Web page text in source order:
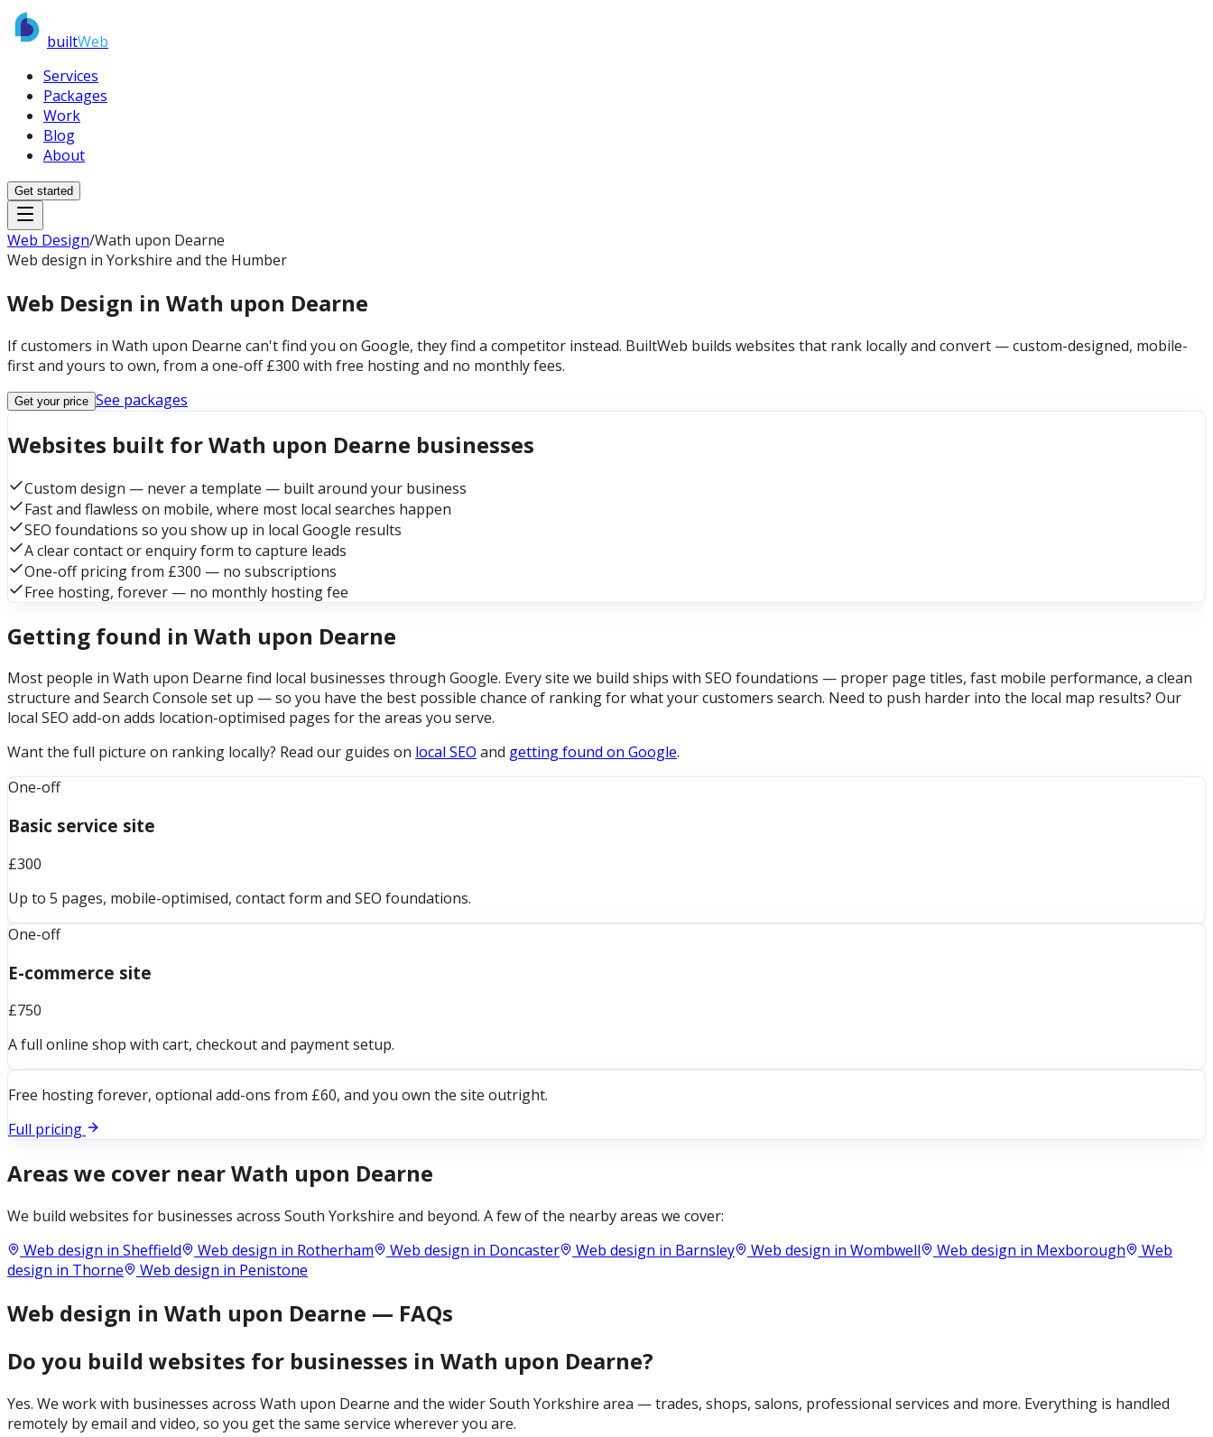
builtWeb
Services
Packages
Work
Blog
About
Get started
Web Design/Wath upon Dearne
Web design in Yorkshire and the Humber
Web Design in Wath upon Dearne
If customers in Wath upon Dearne can't find you on Google, they find a competitor instead. BuiltWeb builds websites that rank locally and convert — custom-designed, mobile-
first and yours to own, from a one-off £300 with free hosting and no monthly fees.
Get your price See packages
Websites built for Wath upon Dearne businesses
Custom design — never a template — built around your business
Fast and flawless on mobile, where most local searches happen
SEO foundations so you show up in local Google results
A clear contact or enquiry form to capture leads
One-off pricing from £300 — no subscriptions
Free hosting, forever — no monthly hosting fee
Getting found in Wath upon Dearne
Most people in Wath upon Dearne find local businesses through Google. Every site we build ships with SEO foundations — proper page titles, fast mobile performance, a clean
structure and Search Console set up — so you have the best possible chance of ranking for what your customers search. Need to push harder into the local map results? Our
local SEO add-on adds location-optimised pages for the areas you serve.
Want the full picture on ranking locally? Read our guides on local SEO and getting found on Google.
One-off
Basic service site
£300
Up to 5 pages, mobile-optimised, contact form and SEO foundations.
One-off
E-commerce site
£750
A full online shop with cart, checkout and payment setup.
Free hosting forever, optional add-ons from £60, and you own the site outright.
Full pricing
Areas we cover nearWath upon Dearne
We build websites for businesses across South Yorkshire and beyond. A few of the nearby areas we cover:
Web design in Sheffield Web design in Rotherham Web design in Doncaster Web design in Barnsley Web design in Wombwell Web design in Mexborough
Web
design in Thorne Web design in Penistone
Web design in Wath upon Dearne — FAQs
Do you build websites for businesses in Wath upon Dearne?
Yes. We work with businesses across Wath upon Dearne and the wider South Yorkshire area — trades, shops, salons, professional services and more. Everything is handled
remotely by email and video, so you get the same service wherever you are.